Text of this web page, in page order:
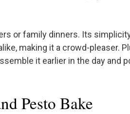
or family dinners. Its
making it a crowd-pleaser.
it earlier in the day and
Pesto Bake